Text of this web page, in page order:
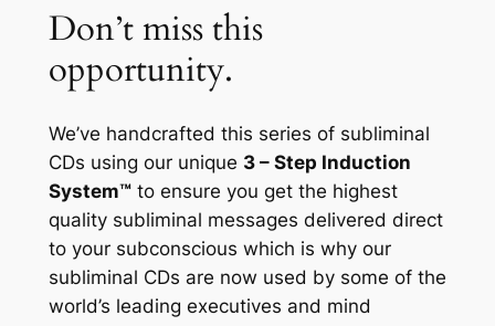
Don’t miss this
opportunity.
We’ve handcrafted this series of subliminal
CDs using our unique 3 – Step Induction
System™to ensure you get the highest
quality subliminal messages delivered direct
to your subconscious which is why our
subliminal CDs are now used by some of the
world’s leading executives and mind